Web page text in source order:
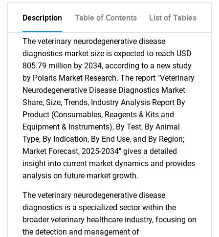
Description Table of Contents List of Tables
The veterinary neurodegenerative disease
diagnostics market size is expected to reach USD
805.79 million by 2034, according to a new study
by Polaris Market Research. The report "Veterinary
Neurodegenerative Disease Diagnostics Market
Share, Size, Trends, Industry Analysis Report By
Product (Consumables, Reagents & Kits and
Equipment & Instruments), By Test, By Animal
Type, By Indication, By End Use, and By Region;
Market Forecast, 2025-2034" gives a detailed
insight into current market dynamics and provides
analysis on future market growth.
The veterinary neurodegenerative disease
diagnostics is a specialized sector within the
broader veterinary healthcare industry, focusing on
the detection and management of